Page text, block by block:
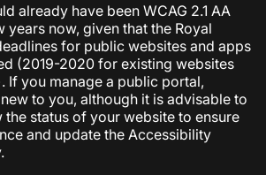
already have been WCAG 2.1 AA
now, given that the Royal
for public websites and apps
(2019-2020 for existing websites
If you manage a public portal,
to you, although it is advisable to
status of your website to ensure
and update the Accessibility